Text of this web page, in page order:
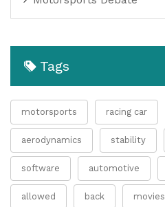
Tags
motorsports racing car
aerodynamics stability
software automotive
allowed back movies